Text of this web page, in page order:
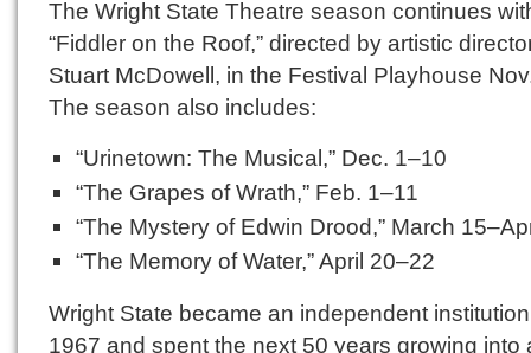
The Wright State Theatre season continues
“Fiddler on the Roof,” directed by artistic
Stuart McDowell, in the Festival Playhouse
The season also includes:
“Urinetown: The Musical,” Dec. 1–10
“The Grapes of Wrath,” Feb. 1–11
“The Mystery of Edwin Drood,” March
“The Memory of Water,” April 20–22
Wright State became an independent
1967 and spent the next 50 years growing into